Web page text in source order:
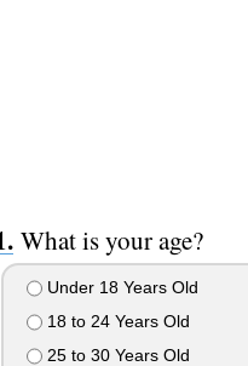
What is your age?
Under 18 Years Old
18 to 24 Years Old
25 to 30 Years Old